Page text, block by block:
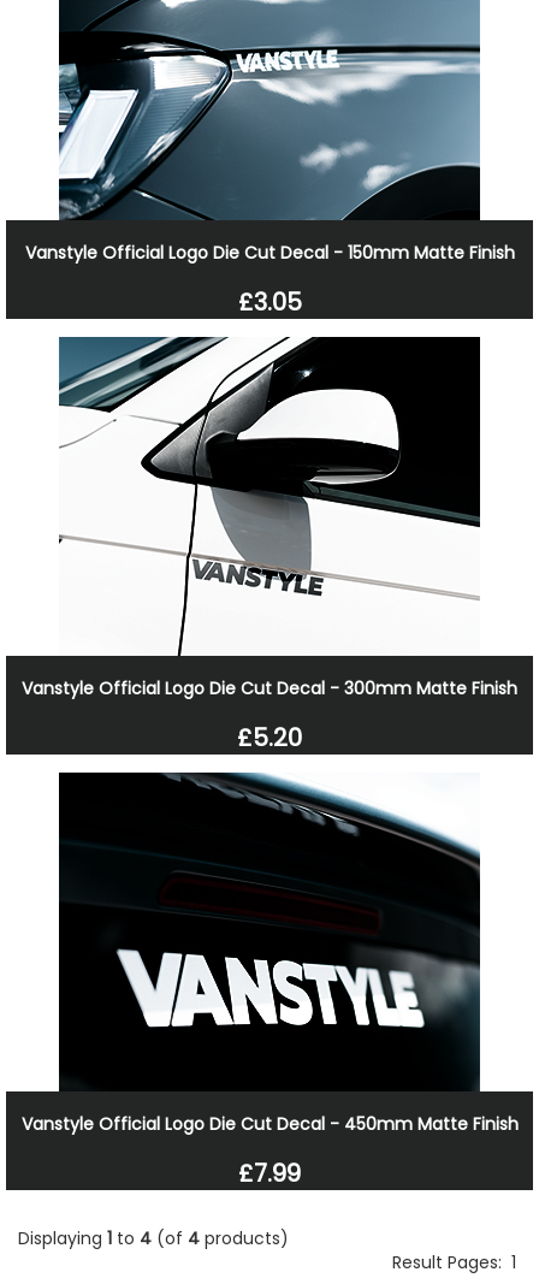
Vanstyle Official Logo Die Cut Decal - 150mm Matte Finish
£3.05
Vanstyle Official Logo Die Cut Decal - 300mm Matte Finish
£5.20
Vanstyle Official Logo Die Cut Decal - 450mm Matte Finish
£7.99
Displaying 1 to 4 (of 4 products)
Result Pages: 1